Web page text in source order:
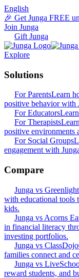
English
🎉 Get Junga FREE
Join Junga
Gift Junga
Explore
Solutions
For ParentsLearn
positive behavior with
For Educators
For Therapists
positive environments
For Social Groups
engagement with
Compare
Junga vs Greenlight
with educational tools
kids.
Junga vs Acorns
in financial literacy
investing portfolios.
Junga vs ClassDojo
families connect and
Junga vs
reward students, and